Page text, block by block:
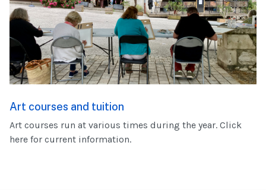
Art courses and tuition
Art courses run at various times during the year. Click
here for current information.